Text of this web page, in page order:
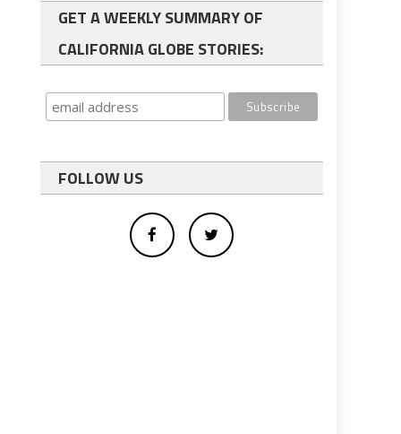
GET A WEEKLY SUMMARY OF
CALIFORNIA GLOBE STORIES:
FOLLOW US